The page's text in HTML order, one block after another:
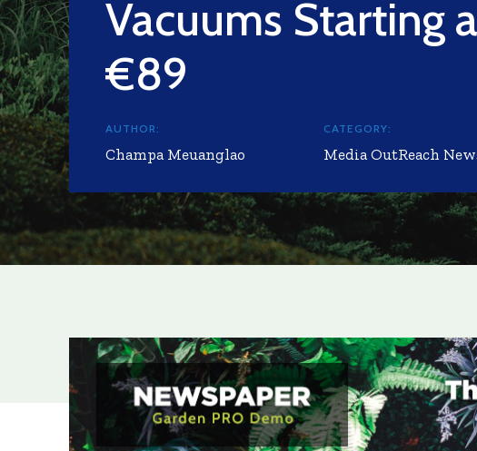
Vacuums Starting
€89
AUTHOR:
Champa Meuanglao
CATEGORY:
Media OutReach